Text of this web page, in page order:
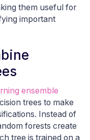
them useful for
important
ensemble
trees to make
Instead of
forests create
tree is trained on a